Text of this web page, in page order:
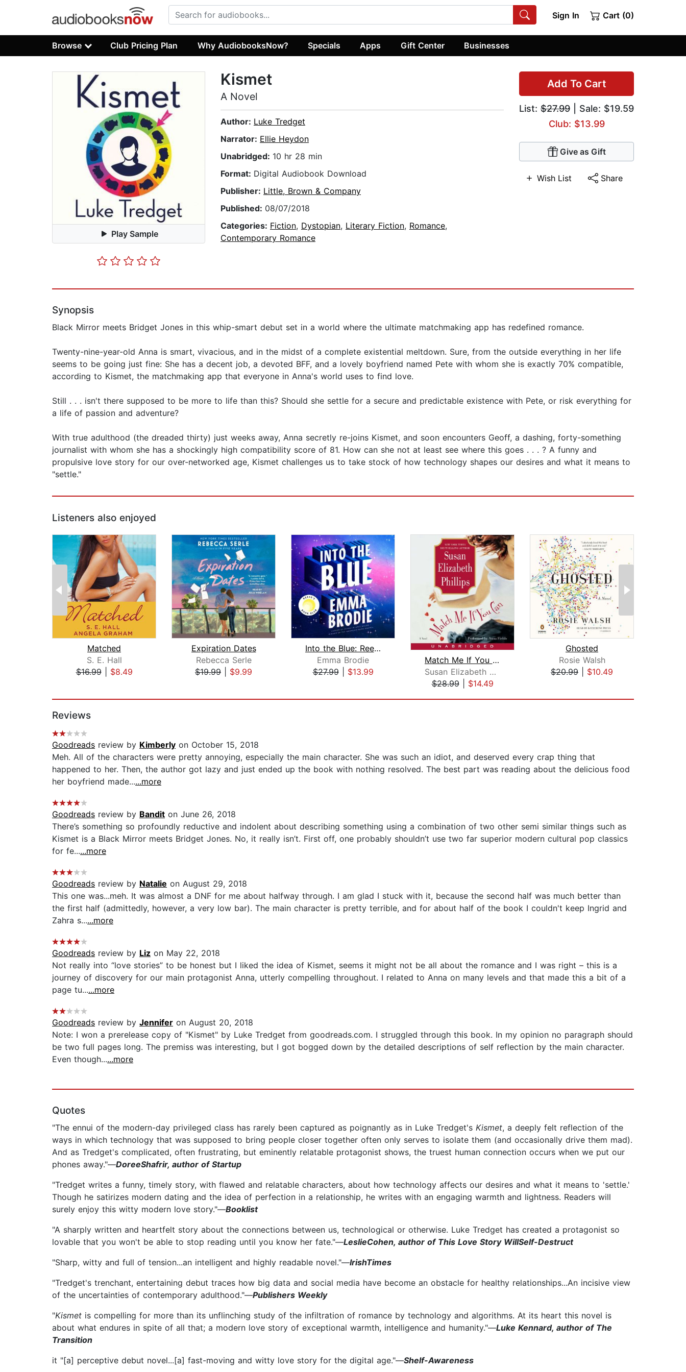
Sign In Cart (0)
Browse Club Pricing Plan Why AudiobooksNow? Specials Apps Gift Center Businesses
Play Sample
Add To Cart
List: $27.99 | Sale: $19.59
Club: $13.99
Give as Gift
Wish List Share
Kismet
A Novel
Author: Luke Tredget
Narrator: Ellie Heydon
Unabridged: 10 hr 28 min
Format: Digital Audiobook Download
Publisher: Little, Brown & Company
Published: 08/07/2018
Categories: Fiction, Dystopian, Literary Fiction, Romance,
Contemporary Romance
Synopsis
Black Mirror meets Bridget Jones in this whip-smart debut set in a world where the ultimate matchmaking app has redefined romance.
Twenty-nine-year-old Anna is smart, vivacious, and in the midst of a complete existential meltdown. Sure, from the outside everything in her life
seems to be going just fine: She has a decent job, a devoted BFF, and a lovely boyfriend named Pete with whom she is exactly 70% compatible,
according to Kismet, the matchmaking app that everyone in Anna's world uses to find love.
Still . . . isn't there supposed to be more to life than this? Should she settle for a secure and predictable existence with Pete, or risk everything for
a life of passion and adventure?
With true adulthood (the dreaded thirty) just weeks away, Anna secretly re-joins Kismet, and soon encounters Geoff, a dashing, forty-something
journalist with whom she has a shockingly high compatibility score of 81. How can she not at least see where this goes . . . ? A funny and
propulsive love story for our over-networked age, Kismet challenges us to take stock of how technology shapes our desires and what it means to
"settle."
Listeners also enjoyed
Matched
S. E. Hall
$16.99| $8.49
Expiration Dates
Rebecca Serle
$19.99
$9.99
Into the Blue: Reese's Book Club
Emma Brodie
$27.99| $13.99
Match Me If You Can
Susan Elizabeth Phillips
$28.99| $14.49
Ghosted
Rosie Walsh
$20.99
$10.49
Reviews
Goodreads review by Kimberly on October 15, 2018
Meh. All of the characters were pretty annoying, especially the main character. She was such an idiot, and deserved every crap thing that
happened to her. Then, the author got lazy and just ended up the book with nothing resolved. The best part was reading about the delicious food
her boyfriend made......more
Goodreads review by Bandit on June 26, 2018
There’s something so profoundly reductive and indolent about describing something using a combination of two other semi similar things such as
Kismet is a Black Mirror meets Bridget Jones. No, it really isn’t. First off, one probably shouldn’t use two far superior modern cultural pop classics
for fe......more
Goodreads review by Natalie on August 29, 2018
This one was...meh. It was almost a DNF for me about halfway through. I am glad I stuck with it, because the second half was much better than
the first half (admittedly, however, a very low bar). The main character is pretty terrible, and for about half of the book I couldn't keep Ingrid and
Zahra s......more
Goodreads review by Liz on May 22, 2018
Not really into “love stories” to be honest but I liked the idea of Kismet, seems it might not be all about the romance and I was right – this is a
journey of discovery for our main protagonist Anna, utterly compelling throughout. I related to Anna on many levels and that made this a bit of a
page tu......more
Goodreads review by Jennifer on August 20, 2018
Note: I won a prerelease copy of "Kismet" by Luke Tredget from goodreads.com. I struggled through this book. In my opinion no paragraph should
be two full pages long. The premiss was interesting, but I got bogged down by the detailed descriptions of self reflection by the main character.
Even though......more
Quotes
"The ennui of the modern-day privileged class has rarely been captured as poignantly as in Luke Tredget's Kismet, a deeply felt reflection of the
ways in which technology that was supposed to bring people closer together often only serves to isolate them (and occasionally drive them mad).
And as Tredget's complicated, often frustrating, but eminently relatable protagonist shows, the truest human connection occurs when we put our
phones away."—DoreeShafrir, author of Startup
"Tredget writes a funny, timely story, with flawed and relatable characters, about how technology affects our desires and what it means to 'settle.'
Though he satirizes modern dating and the idea of perfection in a relationship, he writes with an engaging warmth and lightness. Readers will
surely enjoy this witty modern love story."—Booklist
"A sharply written and heartfelt story about the connections between us, technological or otherwise. Luke Tredget has created a protagonist so
lovable that you won't be able to stop reading until you know her fate."—LeslieCohen, author of This Love Story WillSelf-Destruct
"Sharp, witty and full of tension...an intelligent and highly readable novel."—IrishTimes
"Tredget's trenchant, entertaining debut traces how big data and social media have become an obstacle for healthy relationships...An incisive view
of the uncertainties of contemporary adulthood."—Publishers Weekly
"Kismet is compelling for more than its unflinching study of the infiltration of romance by technology and algorithms. At its heart this novel is
about what endures in spite of all that; a modern love story of exceptional warmth, intelligence and humanity."—Luke Kennard, author of The
Transition
it "[a] perceptive debut novel...[a] fast-moving and witty love story for the digital age."—Shelf-Awareness